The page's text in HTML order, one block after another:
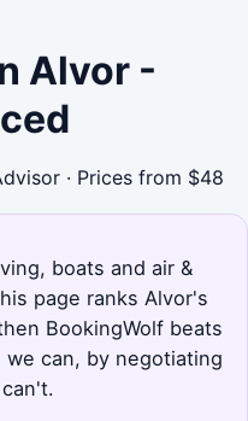
Alvor -
· Prices from $48
boats and air &
page ranks Alvor's
BookingWolf beats
can, by negotiating